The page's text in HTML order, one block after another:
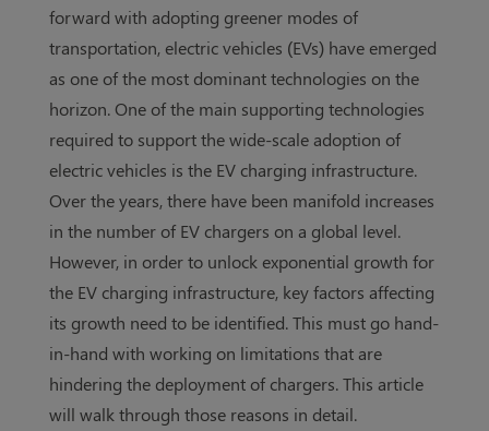
forward with adopting greener modes of
transportation, electric vehicles (EVs) have emerged
as one of the most dominant technologies on the
horizon. One of the main supporting technologies
required to support the wide-scale adoption of
electric vehicles is the EV charging infrastructure.
Over the years, there have been manifold increases
in the number of EV chargers on a global level.
However, in order to unlock exponential growth for
the EV charging infrastructure, key factors affecting
its growth need to be identified. This must go hand-
in-hand with working on limitations that are
hindering the deployment of chargers. This article
will walk through those reasons in detail.